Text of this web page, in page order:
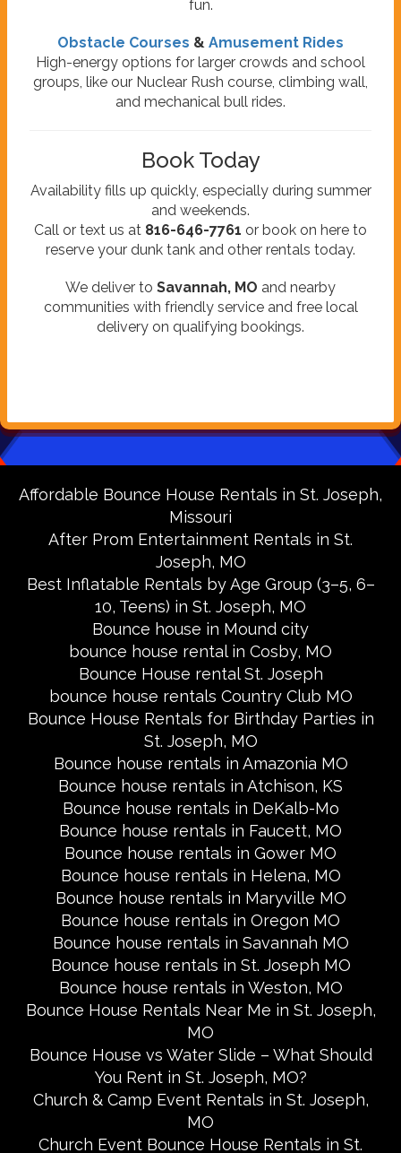
fun.
Obstacle Courses & Amusement Rides
High-energy options for larger crowds and school
groups, like our Nuclear Rush course, climbing wall,
and mechanical bull rides.
Book Today
Availability fills up quickly, especially during summer
and weekends.
Call or text us at 816-646-7761 or book on here to
reserve your dunk tank and other rentals today.
We deliver to Savannah, MO and nearby
communities with friendly service and free local
delivery on qualifying bookings.
Affordable Bounce House Rentals in St. Joseph,
Missouri
After Prom Entertainment Rentals in St.
Joseph, MO
Best Inflatable Rentals by Age Group (3–5, 6–
10, Teens) in St. Joseph, MO
Bounce house in Mound city
bounce house rental in Cosby, MO
Bounce House rental St. Joseph
bounce house rentals Country Club MO
Bounce House Rentals for Birthday Parties in
St. Joseph, MO
Bounce house rentals in Amazonia MO
Bounce house rentals in Atchison, KS
Bounce house rentals in DeKalb-Mo
Bounce house rentals in Faucett, MO
Bounce house rentals in Gower MO
Bounce house rentals in Helena, MO
Bounce house rentals in Maryville MO
Bounce house rentals in Oregon MO
Bounce house rentals in Savannah MO
Bounce house rentals in St. Joseph MO
Bounce house rentals in Weston, MO
Bounce House Rentals Near Me in St. Joseph,
MO
Bounce House vs Water Slide – What Should
You Rent in St. Joseph, MO?
Church & Camp Event Rentals in St. Joseph,
MO
Church Event Bounce House Rentals in St.